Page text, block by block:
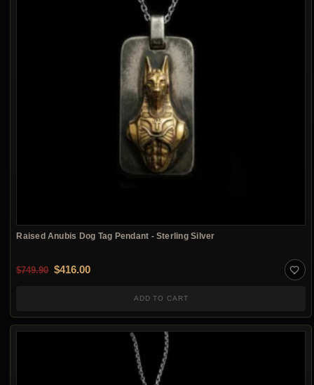
Raised Anubis Dog Tag Pendant - Sterling Silver
$749.90 Original price was: $749.90.
$416.00Current price is: $416.00.
ADD TO CART